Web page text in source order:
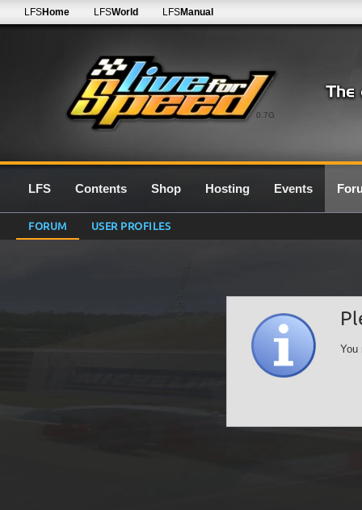
0.7G
LFSHome LFSWorld LFSManual
LFS Contents Shop Hosting Events
FORUM USER PROFILES
You